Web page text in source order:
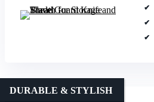
DURABLE & STYLISH